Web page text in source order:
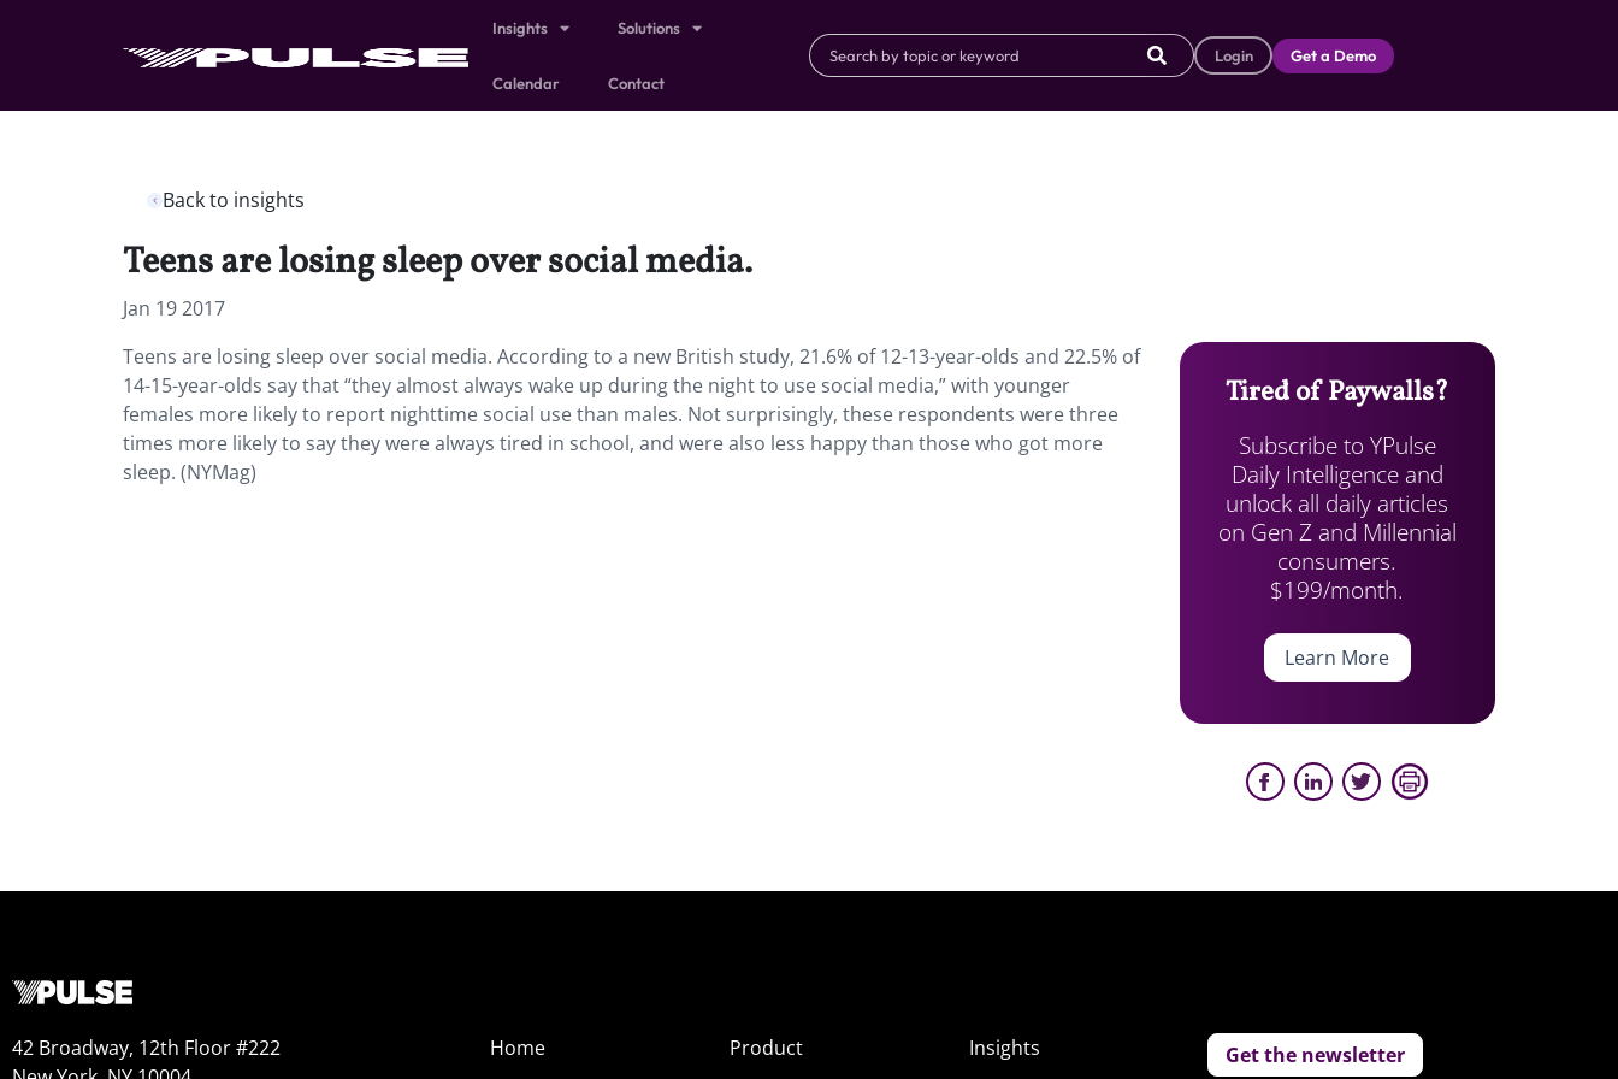
Insights Solutions
Calendar Contact
Login Get a Demo
Back to insights
Teens are losing sleep over social media.
Jan 19 2017
Teens are losing sleep over social media. According to a new British study, 21.6% of 12-13-year-olds and 22.5% of
14-15-year-olds say that “they almost always wake up during the night to use social media,” with younger
females more likely to report nighttime social use than males. Not surprisingly, these respondents were three
times more likely to say they were always tired in school, and were also less happy than those who got more
sleep. (NYMag)
Tired of Paywalls?
Subscribe to YPulse
Daily Intelligence and
unlock all daily articles
on Gen Z and Millennial
consumers.
$199/month.
Learn More
42 Broadway, 12th Floor #222
Home
Product
Insights
Get the newsletter